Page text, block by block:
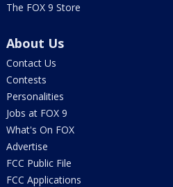
The FOX 9 Store
About Us
Contact Us
Contests
Personalities
Jobs at FOX 9
What's On FOX
Advertise
FCC Public File
FCC Applications